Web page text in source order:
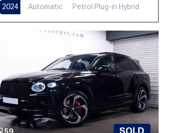
2024 Automatic
Petrol Plug-in Hybrid